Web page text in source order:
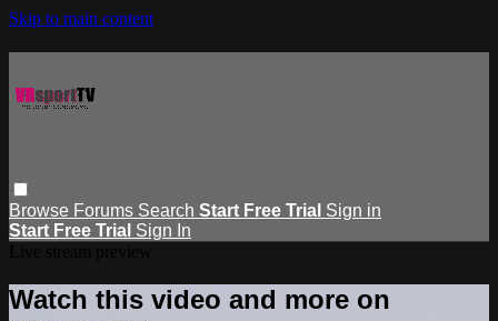
Skip to main content
Browse Forums Search Start Free Trial Sign in
Start Free Trial Sign In
Watch this video and more on